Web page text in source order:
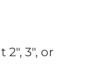
3″, or